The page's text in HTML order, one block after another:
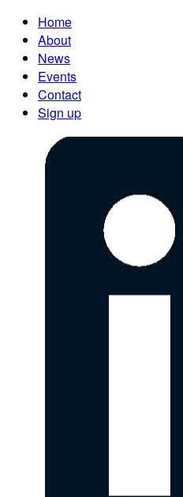
Home
About
News
Events
Contact
Sign up